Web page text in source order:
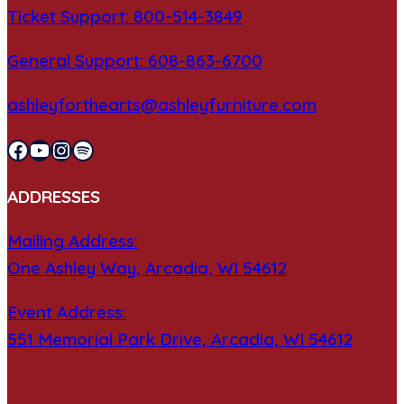
Ticket Support: 800-514-3849
General Support: 608-863-6700
ashleyforthearts@ashleyfurniture.com
Facebook YouTube InstagramSpotify
ADDRESSES
Mailing Address:
One Ashley Way, Arcadia, WI 54612
Event Address:
551 Memorial Park Drive, Arcadia, WI 54612